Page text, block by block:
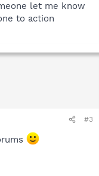
let me know
to action
#3